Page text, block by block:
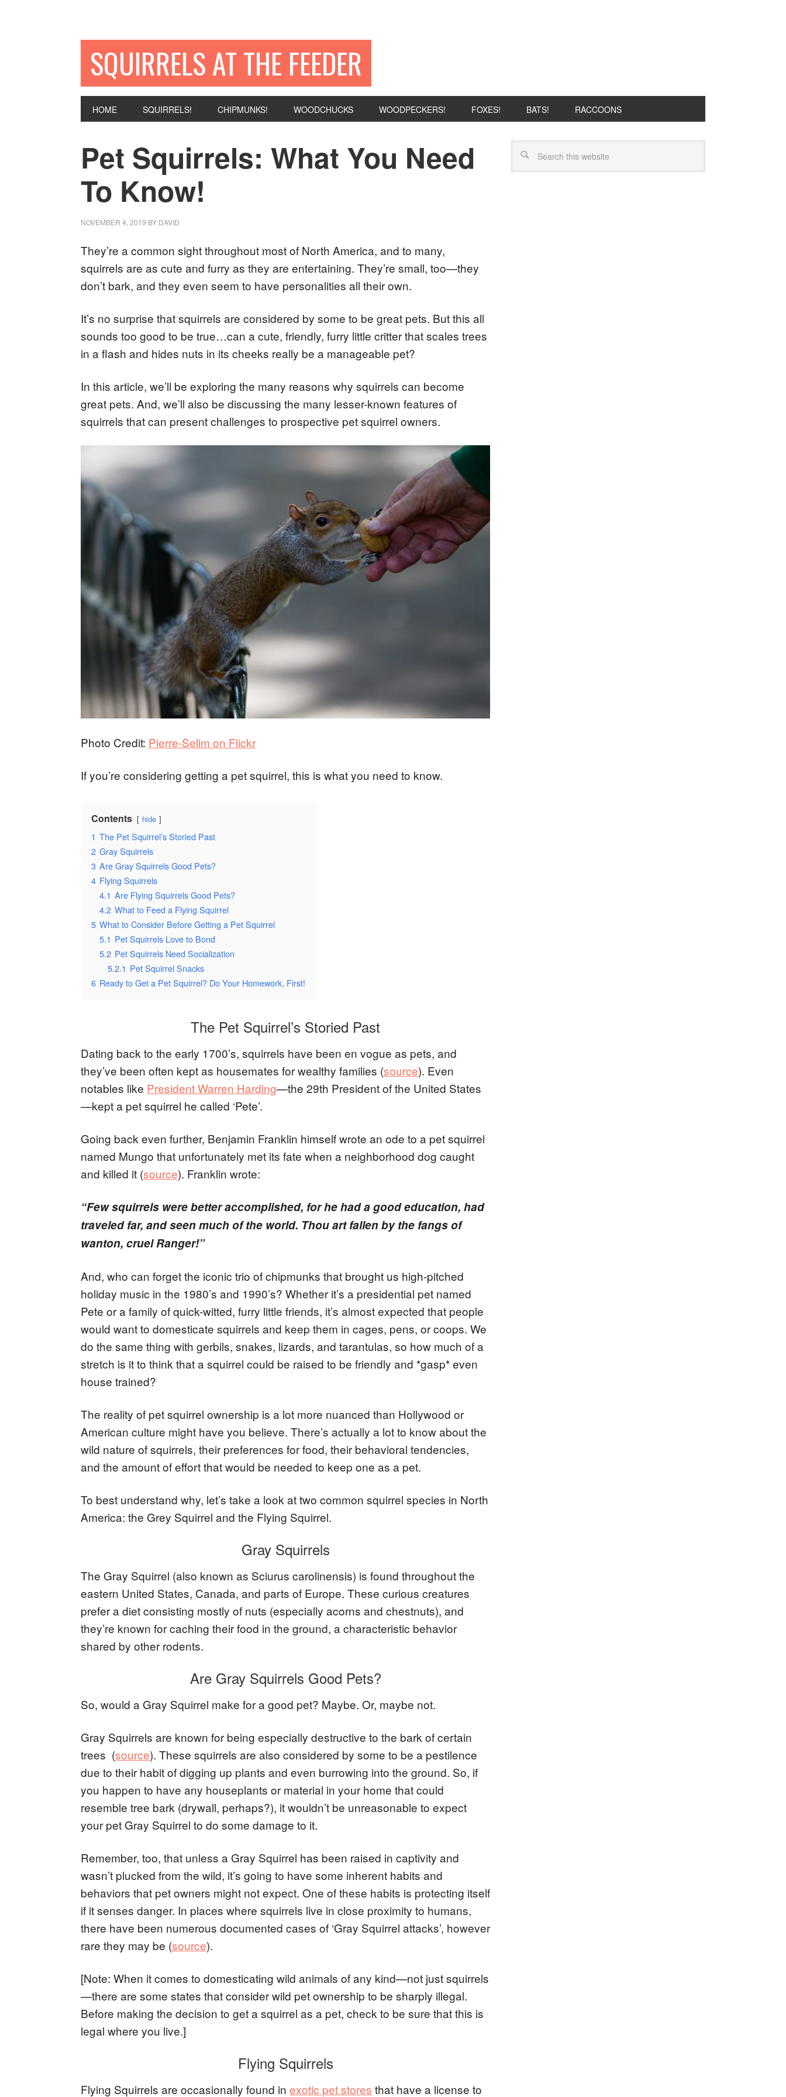
SQUIRRELS AT THE FEEDER
HOME SQUIRRELS! CHIPMUNKS! WOODCHUCKS WOODPECKERS! FOXES! BATS! RACCOONS
Pet Squirrels: What You Need
To Know!
NOVEMBER 4, 2019 BY DAVID
They’re a common sight throughout most of North America, and to many,
squirrels are as cute and furry as they are entertaining. They’re small, too—they
don’t bark, and they even seem to have personalities all their own.
It’s no surprise that squirrels are considered by some to be great pets. But this all
sounds too good to be true…can a cute, friendly, furry little critter that scales trees
in a flash and hides nuts in its cheeks really be a manageable pet?
In this article, we’ll be exploring the many reasons why squirrels can become
great pets. And, we’ll also be discussing the many lesser-known features of
squirrels that can present challenges to prospective pet squirrel owners.
Photo Credit: Pierre-Selim on Flickr
If you’re considering getting a pet squirrel, this is what you need to know.
Contents hide
1 The Pet Squirrel’s Storied Past
2 Gray Squirrels
3 Are Gray Squirrels Good Pets?
4 Flying Squirrels
4.1 Are Flying Squirrels Good Pets?
4.2 What to Feed a Flying Squirrel
5 What to Consider Before Getting a Pet Squirrel
5.1 Pet Squirrels Love to Bond
5.2 Pet Squirrels Need Socialization
5.2.1 Pet Squirrel Snacks
6 Ready to Get a Pet Squirrel? Do Your Homework, First!
The Pet Squirrel’s Storied Past
Dating back to the early 1700’s, squirrels have been en vogue as pets, and
they’ve been often kept as housemates for wealthy families (source). Even
notables like President Warren Harding—the 29th President of the United States
—kept a pet squirrel he called ‘Pete’.
Going back even further, Benjamin Franklin himself wrote an ode to a pet squirrel
named Mungo that unfortunately met its fate when a neighborhood dog caught
and killed it (source). Franklin wrote:
“Few squirrels were better accomplished, for he had a good education, had
traveled far, and seen much of the world. Thou art fallen by the fangs of
wanton, cruel Ranger!”
And, who can forget the iconic trio of chipmunks that brought us high-pitched
holiday music in the 1980’s and 1990’s? Whether it’s a presidential pet named
Pete or a family of quick-witted, furry little friends, it’s almost expected that people
would want to domesticate squirrels and keep them in cages, pens, or coops. We
do the same thing with gerbils, snakes, lizards, and tarantulas, so how much of a
stretch is it to think that a squirrel could be raised to be friendly and *gasp* even
house trained?
The reality of pet squirrel ownership is a lot more nuanced than Hollywood or
American culture might have you believe. There’s actually a lot to know about the
wild nature of squirrels, their preferences for food, their behavioral tendencies,
and the amount of effort that would be needed to keep one as a pet.
To best understand why, let’s take a look at two common squirrel species in North
America: the Grey Squirrel and the Flying Squirrel.
Gray Squirrels
The Gray Squirrel (also known as Sciurus carolinensis) is found throughout the
eastern United States, Canada, and parts of Europe. These curious creatures
prefer a diet consisting mostly of nuts (especially acorns and chestnuts), and
they’re known for caching their food in the ground, a characteristic behavior
shared by other rodents.
Are Gray Squirrels Good Pets?
So, would a Gray Squirrel make for a good pet? Maybe. Or, maybe not.
Gray Squirrels are known for being especially destructive to the bark of certain
trees (source). These squirrels are also considered by some to be a pestilence
due to their habit of digging up plants and even burrowing into the ground. So, if
you happen to have any houseplants or material in your home that could
resemble tree bark (drywall, perhaps?), it wouldn’t be unreasonable to expect
your pet Gray Squirrel to do some damage to it.
Remember, too, that unless a Gray Squirrel has been raised in captivity and
wasn’t plucked from the wild, it’s going to have some inherent habits and
behaviors that pet owners might not expect. One of these habits is protecting itself
if it senses danger. In places where squirrels live in close proximity to humans,
there have been numerous documented cases of ‘Gray Squirrel attacks’, however
rare they may be (source).
[Note: When it comes to domesticating wild animals of any kind—not just squirrels
—there are some states that consider wild pet ownership to be sharply illegal.
Before making the decision to get a squirrel as a pet, check to be sure that this is
legal where you live.]
Flying Squirrels
Flying Squirrels are occasionally found in exotic pet stores that have a license to